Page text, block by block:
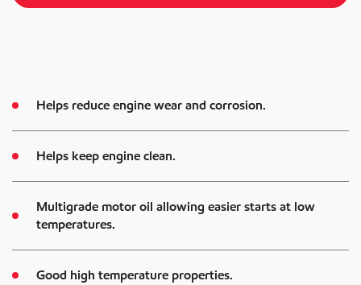
Helps reduce engine wear and corrosion.
Helps keep engine clean.
Multigrade motor oil allowing easier starts at low
temperatures.
Good high temperature properties.